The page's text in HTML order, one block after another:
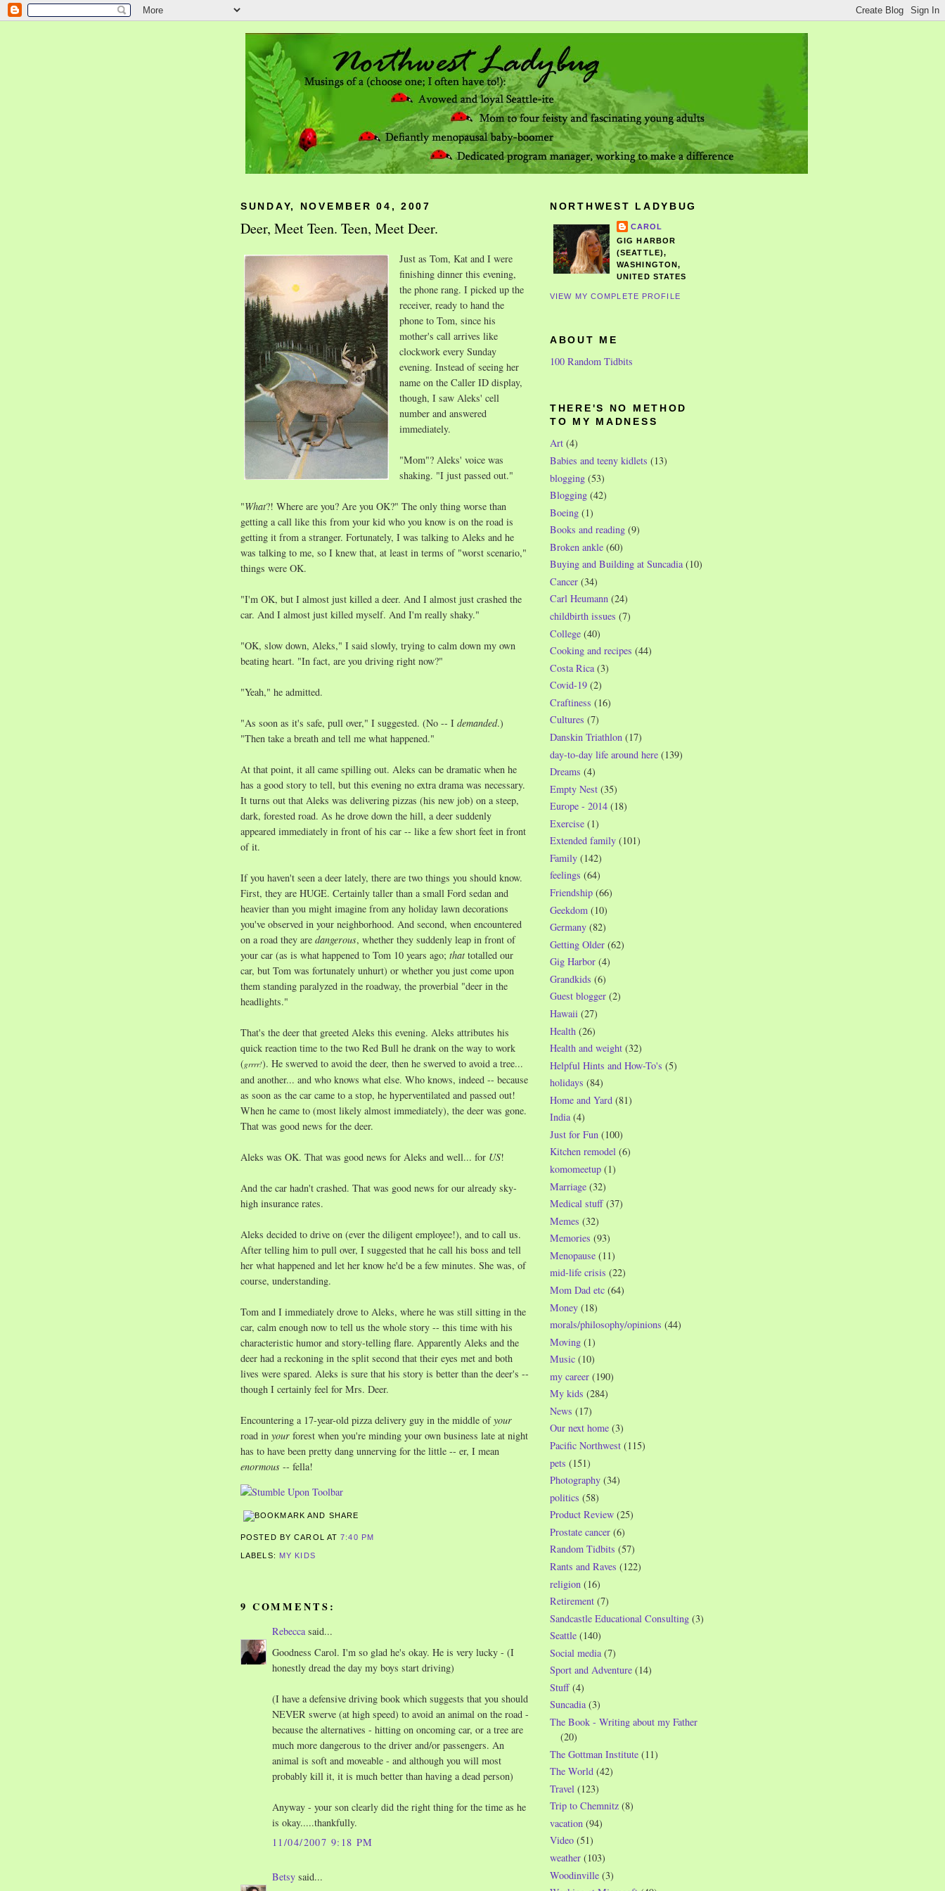
SUNDAY, NOVEMBER 04, 2007
Deer, Meet Teen. Teen, Meet Deer.
Just as Tom, Kat and I were
finishing dinner this evening,
the phone rang. I picked up the
receiver, ready to hand the
phone to Tom, since his
mother's call arrives like
clockwork every Sunday
evening. Instead of seeing her
name on the Caller ID display,
though, I saw Aleks' cell
number and answered
immediately.
"Mom"? Aleks' voice was
shaking. "I just passed out."
"What?! Where are you? Are you OK?" The only thing worse than
getting a call like this from your kid who you know is on the road is
getting it from a stranger. Fortunately, I was talking to Aleks and he
was talking to me, so I knew that, at least in terms of "worst scenario,"
things were OK.
"I'm OK, but I almost just killed a deer. And I almost just crashed the
car. And I almost just killed myself. And I'm really shaky."
"OK, slow down, Aleks," I said slowly, trying to calm down my own
beating heart. "In fact, are you driving right now?"
"Yeah," he admitted.
"As soon as it's safe, pull over," I suggested. (No -- I demanded.)
"Then take a breath and tell me what happened."
At that point, it all came spilling out. Aleks can be dramatic when he
has a good story to tell, but this evening no extra drama was necessary.
It turns out that Aleks was delivering pizzas (his new job) on a steep,
dark, forested road. As he drove down the hill, a deer suddenly
appeared immediately in front of his car -- like a few short feet in front
of it.
If you haven't seen a deer lately, there are two things you should know.
First, they are HUGE. Certainly taller than a small Ford sedan and
heavier than you might imagine from any holiday lawn decorations
you've observed in your neighborhood. And second, when encountered
on a road they are dangerous, whether they suddenly leap in front of
your car (as is what happened to Tom 10 years ago; that totalled our
car, but Tom was fortunately unhurt) or whether you just come upon
them standing paralyzed in the roadway, the proverbial "deer in the
headlights."
That's the deer that greeted Aleks this evening. Aleks attributes his
quick reaction time to the two Red Bull he drank on the way to work
(grrrr!). He swerved to avoid the deer, then he swerved to avoid a tree...
and another... and who knows what else. Who knows, indeed -- because
as soon as the car came to a stop, he hyperventilated and passed out!
When he came to (most likely almost immediately), the deer was gone.
That was good news for the deer.
Aleks was OK. That was good news for Aleks and well... for US!
And the car hadn't crashed. That was good news for our already sky-
high insurance rates.
Aleks decided to drive on (ever the diligent employee!), and to call us.
After telling him to pull over, I suggested that he call his boss and tell
her what happened and let her know he'd be a few minutes. She was, of
course, understanding.
Tom and I immediately drove to Aleks, where he was still sitting in the
car, calm enough now to tell us the whole story -- this time with his
characteristic humor and story-telling flare. Apparently Aleks and the
deer had a reckoning in the split second that their eyes met and both
lives were spared. Aleks is sure that his story is better than the deer's --
though I certainly feel for Mrs. Deer.
Encountering a 17-year-old pizza delivery guy in the middle ofyour
road in your forest when you're minding your own business late at night
has to have been pretty dang unnerving for the little -- er, I mean
enormous -- fella!
POSTED BY CAROL AT7:40 PM
LABELS: MY KIDS
9 COMMENTS:
Rebeccasaid...
Goodness Carol. I'm so glad he's okay. He is very lucky - (I
honestly dread the day my boys start driving)
(I have a defensive driving book which suggests that you should
NEVER swerve (at high speed) to avoid an animal on the road -
because the alternatives - hitting on oncoming car, or a tree are
much more dangerous to the driver and/or passengers. An
animal is soft and moveable - and although you will most
probably kill it, it is much better than having a dead person)
Anyway - your son clearly did the right thing for the time as he
is okay.....thankfully.
11/04/2007 9:18 PM
Betsy said...
NORTHWEST LADYBUG
CAROL
GIG HARBOR
(SEATTLE),
WASHINGTON,
UNITED STATES
VIEW MY COMPLETE PROFILE
ABOUT ME
100 Random Tidbits
THERE'S NO METHOD
TO MY MADNESS
Art (4)
Babies and teeny kidlets (13)
blogging (53)
Blogging (42)
Boeing (1)
Books and reading (9)
Broken ankle (60)
Buying and Building at Suncadia (10)
Cancer (34)
Carl Heumann (24)
childbirth issues (7)
College (40)
Cooking and recipes (44)
Costa Rica (3)
Covid-19 (2)
Craftiness (16)
Cultures (7)
Danskin Triathlon (17)
day-to-day life around here (139)
Dreams (4)
Empty Nest (35)
Europe - 2014 (18)
Exercise (1)
Extended family (101)
Family (142)
feelings (64)
Friendship (66)
Geekdom (10)
Germany (82)
Getting Older (62)
Gig Harbor (4)
Grandkids (6)
Guest blogger (2)
Hawaii (27)
Health (26)
Health and weight (32)
Helpful Hints and How-To's (5)
holidays (84)
Home and Yard (81)
India (4)
Just for Fun (100)
Kitchen remodel (6)
komomeetup (1)
Marriage (32)
Medical stuff (37)
Memes (32)
Memories (93)
Menopause (11)
mid-life crisis (22)
Mom Dad etc (64)
Money (18)
morals/philosophy/opinions (44)
Moving (1)
Music (10)
my career (190)
My kids (284)
News (17)
Our next home (3)
Pacific Northwest (115)
pets (151)
Photography (34)
politics (58)
Product Review (25)
Prostate cancer (6)
Random Tidbits (57)
Rants and Raves (122)
religion (16)
Retirement (7)
Sandcastle Educational Consulting (3)
Seattle (140)
Social media (7)
Sport and Adventure (14)
Stuff (4)
Suncadia (3)
The Book - Writing about my Father
(20)
The Gottman Institute (11)
The World (42)
Travel (123)
Trip to Chemnitz (8)
vacation (94)
Video (51)
weather (103)
Woodinville (3)